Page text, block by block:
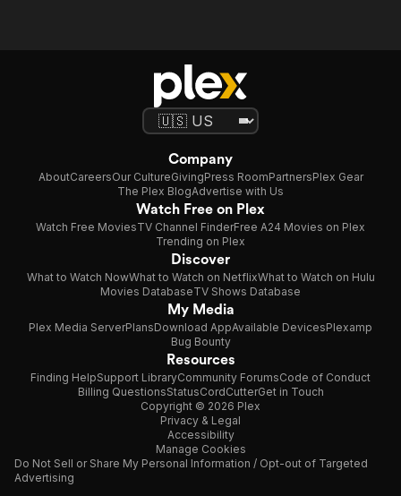
Company
AboutCareersOur CultureGivingPress RoomPartnersPlex Gear
The Plex BlogAdvertise with Us
Watch Free on Plex
Watch Free MoviesTV Channel FinderFree A24 Movies on Plex
Trending on Plex
Discover
What to Watch NowWhat to Watch on NetflixWhat to Watch on Hulu
Movies DatabaseTV Shows Database
My Media
Plex Media ServerPlansDownload AppAvailable DevicesPlexamp
Bug Bounty
Resources
Finding HelpSupport LibraryCommunity ForumsCode of Conduct
Billing QuestionsStatusCordCutterGet in Touch
Copyright © 2026 Plex
Privacy & Legal
Accessibility
Manage Cookies
Do Not Sell or Share My Personal Information / Opt-out of Targeted
Advertising